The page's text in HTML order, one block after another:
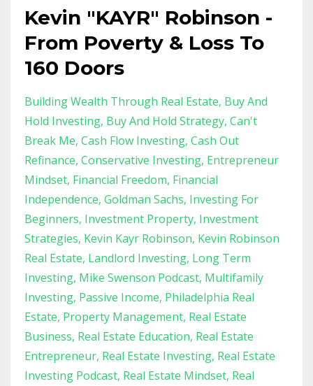
Kevin "KAYR" Robinson -
From Poverty & Loss To
160 Doors
Building Wealth Through Real Estate Buy And
Hold Investing Buy And Hold Strategy Can't
Break Me Cash Flow Investing Cash Out
Refinance Conservative Investing Entrepreneur
Mindset Financial Freedom Financial
Independence Goldman Sachs Investing For
Beginners Investment Property Investment
Strategies Kevin Kayr Robinson Kevin Robinson
Real Estate Landlord Investing Long Term
Investing Mike Swenson Podcast Multifamily
Investing Passive Income Philadelphia Real
Estate Property Management Real Estate
Business Real Estate Education Real Estate
Entrepreneur Real Estate Investing Real Estate
Investing Podcast Real Estate Mindset Real